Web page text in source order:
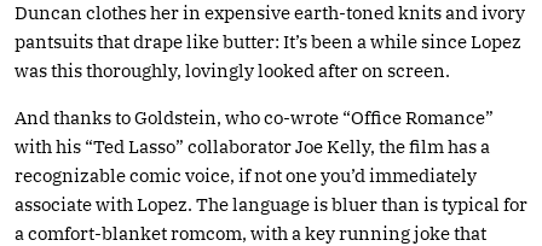
Duncan clothes her in expensive earth-toned knits and ivory
pantsuits that drape like butter: It’s been a while since Lopez
was this thoroughly, lovingly looked after on screen.
And thanks to Goldstein, who co-wrote “Office Romance”
with his “Ted Lasso” collaborator Joe Kelly, the film has a
recognizable comic voice, if not one you’d immediately
associate with Lopez. The language is bluer than is typical for
a comfort-blanket romcom, with a key running joke that